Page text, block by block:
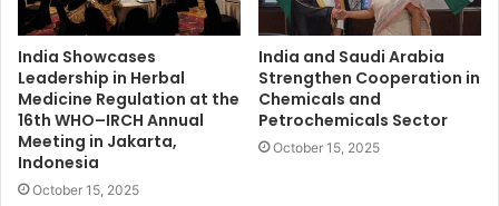
India Showcases
Leadership in Herbal
Medicine Regulation at the
16th WHO–IRCH Annual
Meeting in Jakarta,
Indonesia
October 15, 2025
India and Saudi Arabia
Strengthen Cooperation in
Chemicals and
Petrochemicals Sector
October 15, 2025